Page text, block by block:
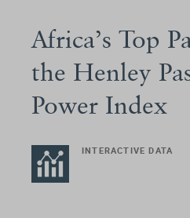
Africa’s Top
the Henley
Power Index
INTERACTIVE DATA